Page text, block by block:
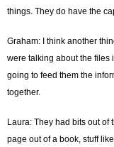
things. They do have the
Graham: I think another
were talking about the files
going to feed them the
together.
Laura: They had bits out
page out of a book, stuff